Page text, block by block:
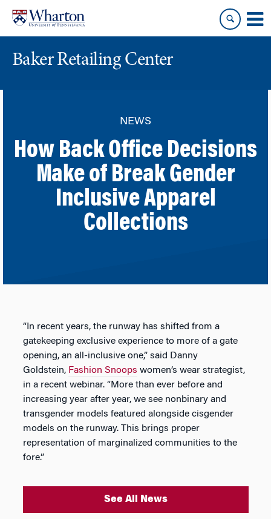
content
main
Baker Retailing Center
NEWS
How Back Office Decisions
Make of Break Gender
Inclusive Apparel
Collections
“In recent years, the runway has shifted from a
gatekeeping exclusive experience to more of a gate
opening, an all-inclusive one,” said Danny
Goldstein, Fashion Snoops women’s wear strategist,
in a recent webinar. “More than ever before and
increasing year after year, we see nonbinary and
transgender models featured alongside cisgender
models on the runway. This brings proper
representation of marginalized communities to the
fore.”
See All News